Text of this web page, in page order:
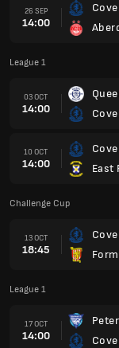
26 SEP
14:00
League 1
03 OCT
14:00
10 OCT
14:00
East
Challenge Cup
13 OCT
18:45
League 1
17 OCT
14:00